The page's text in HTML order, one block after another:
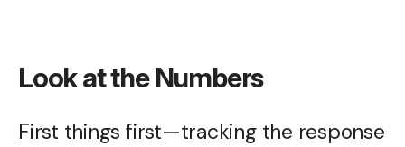
Look at the Numbers
First things first—tracking the response